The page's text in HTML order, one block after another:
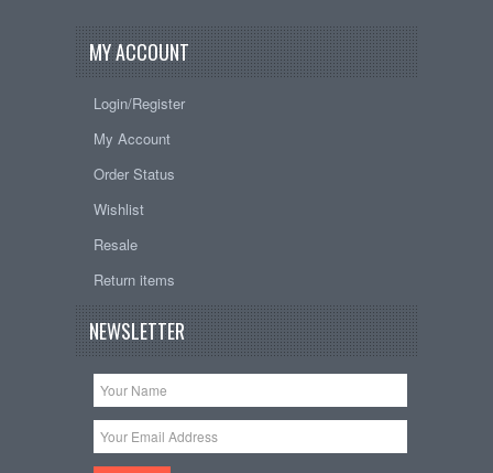
MY ACCOUNT
Login/Register
My Account
Order Status
Wishlist
Resale
Return items
NEWSLETTER